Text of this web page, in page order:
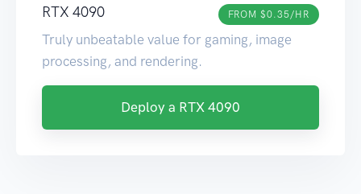
RTX 4090 FROM $0.35/HR
Truly unbeatable value for gaming, image
processing, and rendering.
Deploy a RTX 4090